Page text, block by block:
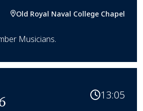
Old Royal Naval College Chapel
Musicians.
13:05